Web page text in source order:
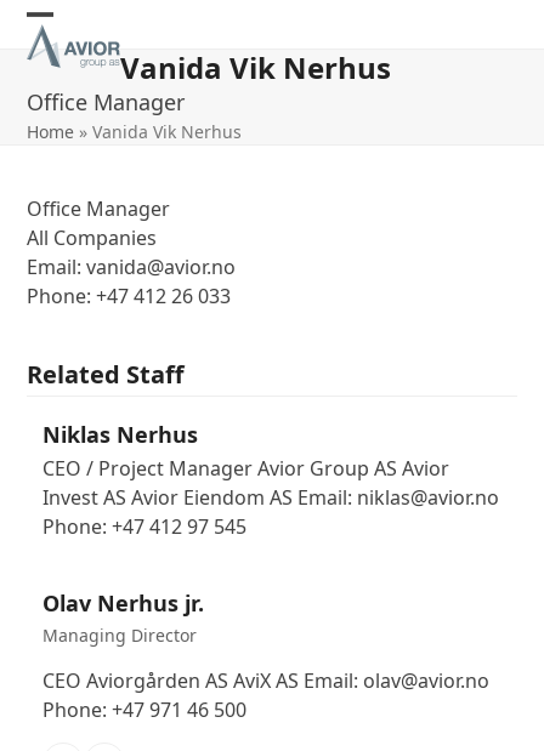
Skip
content
Open
menu
Close
menu
Vanida Vik Nerhus
Office Manager
Home »Vanida Vik Nerhus
Office Manager
All Companies
Email: vanida@avior.no
Phone: +47 412 26 033
Related Staff
Niklas Nerhus
CEO / Project Manager Avior Group AS Avior
Invest AS Avior Eiendom AS Email: niklas@avior.no
Phone: +47 412 97 545
Olav Nerhus jr.
Managing Director
CEO Aviorgården AS AviX AS Email: olav@avior.no
Phone: +47 971 46 500